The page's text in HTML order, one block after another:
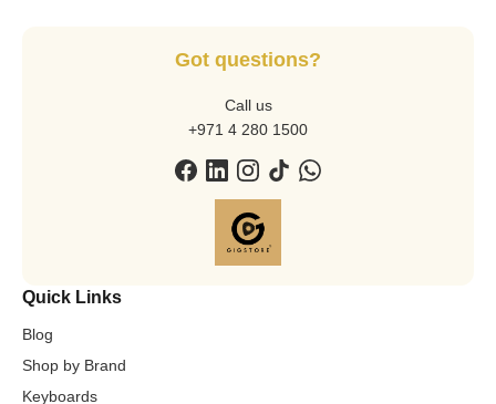
Got questions?
Call us
+971 4 280 1500
Quick Links
Blog
Shop by Brand
Keyboards